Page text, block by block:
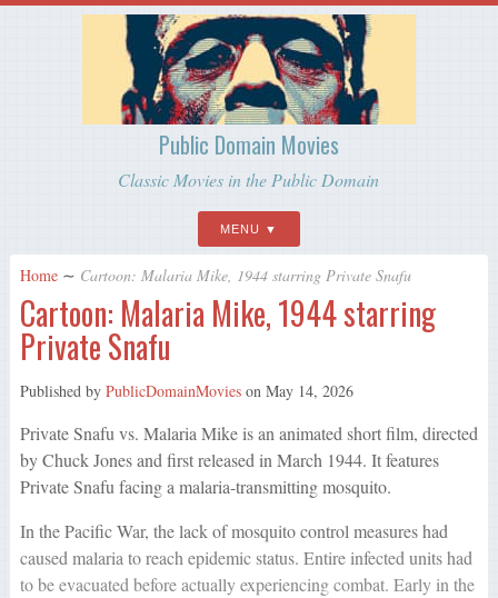
Public Domain Movies
Classic Movies in the Public Domain
MENU
Home ∼ Cartoon: Malaria Mike, 1944 starring Private Snafu
Cartoon: Malaria Mike, 1944 starring
Private Snafu
Published by PublicDomainMovieson May 14, 2026
Private Snafu vs. Malaria Mike is an animated short film, directed
by Chuck Jones and first released in March 1944. It features
Private Snafu facing a malaria-transmitting mosquito.
In the Pacific War, the lack of mosquito control measures had
caused malaria to reach epidemic status. Entire infected units had
to be evacuated before actually experiencing combat. Early in the